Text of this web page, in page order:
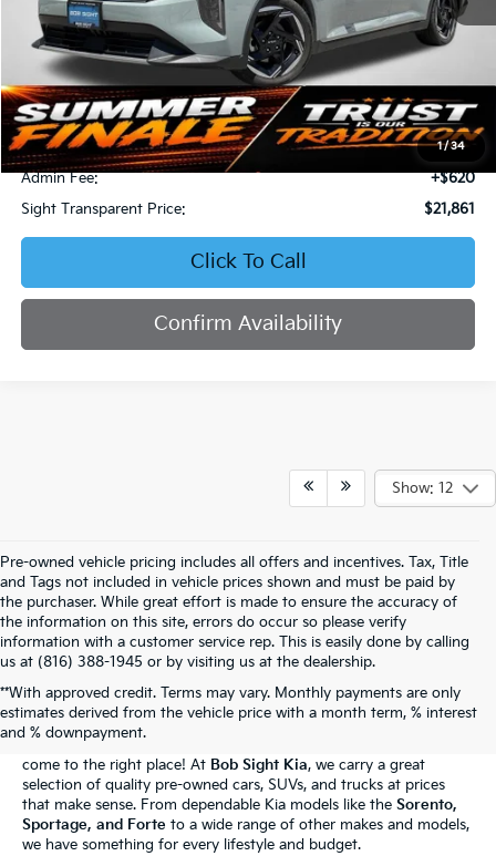
1/34
Less
Retail Price:
$23,577
Bob Sight Discount:
-$2,336
Admin Fee:
+$620
Sight Transparent Price:
$21,861
Click To Call
Confirm Availability
Show: 12
Pre-owned vehicle pricing includes all offers and incentives. Tax, Title
and Tags not included in vehicle prices shown and must be paid by
the purchaser. While great effort is made to ensure the accuracy of
the information on this site, errors do occur so please verify
information with a customer service rep. This is easily done by calling
us at (816) 388-1945 or by visiting us at the dealership.
**With approved credit. Terms may vary. Monthly payments are only
estimates derived from the vehicle price with a month term, % interest
and % downpayment.
The Bob Sight Kia Advantage
Shopping for a reliable used car in
come to the right place! At Bob Sight Kia, we carry a great
selection of quality pre-owned cars, SUVs, and trucks at prices
that make sense. From dependable Kia models like the Sorento,
Sportage, and Forte to a wide range of other makes and models,
we have something for every lifestyle and budget.